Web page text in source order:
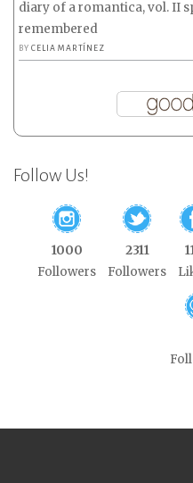
diary of a romantica, vol. II
remembered
BYCELIA MARTÍNEZ
Follow Us!
1000
Followers
2311
Followers